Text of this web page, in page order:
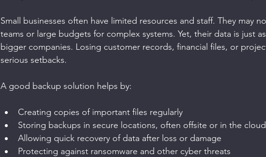
Small businesses often have limited resources and staff. They may
teams or large budgets for complex systems. Yet, their data is just
bigger companies. Losing customer records, financial files, or
serious setbacks.
A good backup solution helps by:
Creating copies of important files regularly
Storing backups in secure locations, often offsite or in the cloud
Allowing quick recovery of data after loss or damage
Protecting against ransomware and other cyber threats